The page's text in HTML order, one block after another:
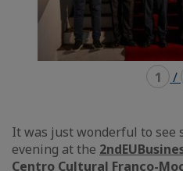
1 /
It was just wonderful to see
evening at the 2nd
Centro Cultural Franco-